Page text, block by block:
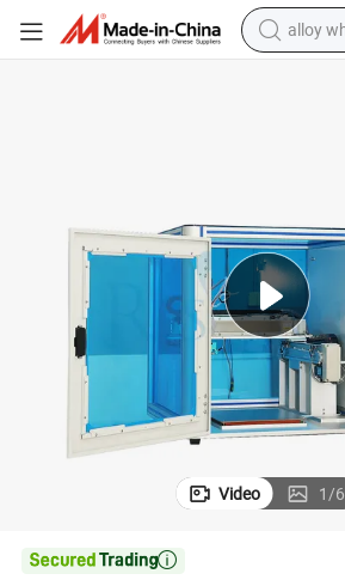
alloy
racing
wheel
electric
Video 1/6
